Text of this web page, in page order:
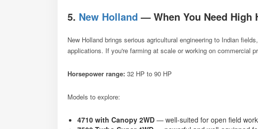
5. New Holland— When You Need High
New Holland brings serious agricultural engineering to Indian
applications. If you're farming at scale or working on commercial
Horsepower range: 32 HP to 90 HP
Models to explore:
4710 with Canopy 2WD — well-suited for open field